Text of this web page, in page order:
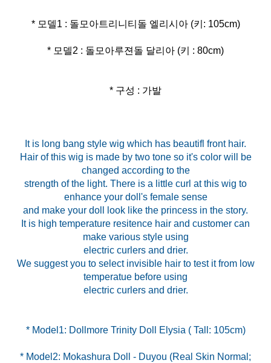
* 모델1 : 돌모아트리니티돌 엘리시아 (키: 105cm)
* 모델2 : 돌모아루젼돌 달리아 (키 : 80cm)
* 구성 : 가발
It is long bang style wig which has beautifl front hair.
Hair of this wig is made by two tone so it's color will be
changed according to the
strength of the light. There is a little curl at this wig to
enhance your doll's female sense
and make your doll look like the princess in the story.
It is high temperature resitence hair and customer can
make various style using
electric curlers and drier.
We suggest you to select invisible hair to test it from low
temperatue before using
electric curlers and drier.
* Model1: Dollmore Trinity Doll Elysia ( Tall: 105cm)
* Model2: Mokashura Doll - Duyou (Real Skin Normal;